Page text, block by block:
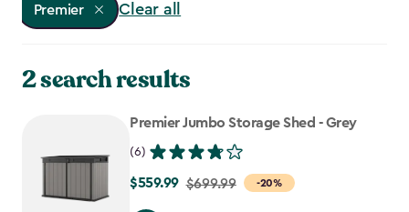
Premier Clear all
2 search results
Premier Jumbo Storage Shed - Grey
(6)
-20%
Price
$559.99 $699.99